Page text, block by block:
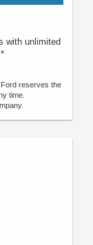
with unlimited
reserves the
time.